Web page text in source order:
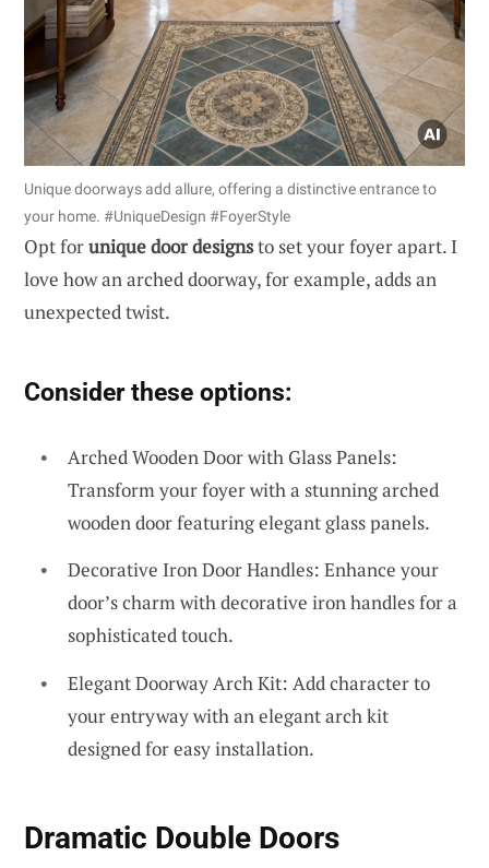
Unique doorways add allure, offering a distinctive entrance to
your home. #UniqueDesign #FoyerStyle
Opt forunique door designsto set your foyer apart. I
love how an arched doorway, for example, adds an
unexpected twist.
Consider these options:
Arched Wooden Door with Glass Panels:
Transform your foyer with a stunning arched
wooden door featuring elegant glass panels.
Decorative Iron Door Handles: Enhance your
door’s charm with decorative iron handles for a
sophisticated touch.
Elegant Doorway Arch Kit: Add character to
your entryway with an elegant arch kit
designed for easy installation.
Dramatic Double Doors